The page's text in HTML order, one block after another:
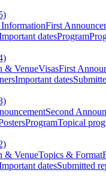
First
datesProgram
& VenueVisasFirst
Important dates
Second
ProgramTopical
& VenueTopics & Format
datesSubmitted